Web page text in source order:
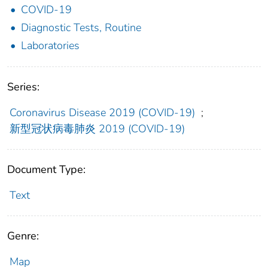
COVID-19
Diagnostic Tests, Routine
Laboratories
Series:
Coronavirus Disease 2019 (COVID-19) ;
新型冠状病毒肺炎 2019 (COVID-19)
Document Type:
Text
Genre:
Map